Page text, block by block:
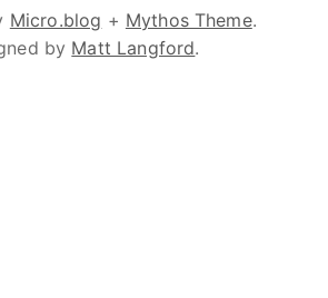
Micro.blog + Mythos Theme.
by Matt Langford.